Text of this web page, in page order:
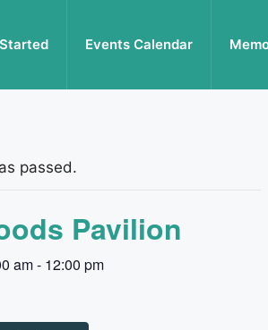
Events Calendar
passed.
Pavilion
am- 12:00 pm